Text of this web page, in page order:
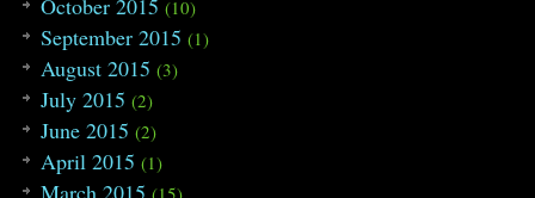
(10)
September 2015 (1)
August 2015 (3)
July 2015 (2)
June 2015 (2)
April 2015 (1)
March 2015 (15)